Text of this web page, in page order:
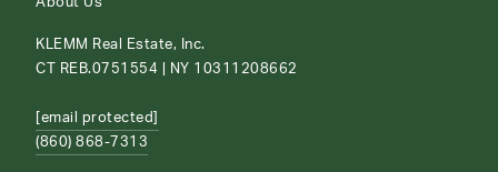
KLEMM Real Estate, Inc.
CT REB.0751554 | NY 10311208662
[email protected]
(860) 868-7313